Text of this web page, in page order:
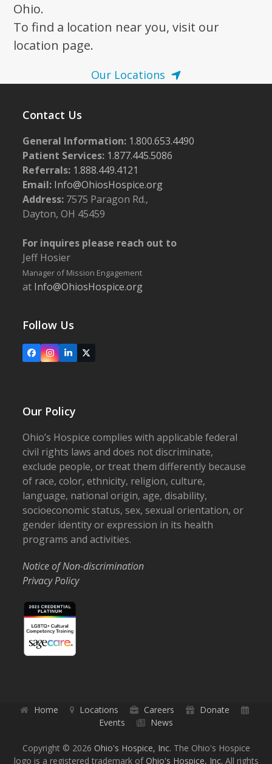
Ohio.
To find a location near you, visit our
location page.
Our Locations
Contact Us
General Information: 1.800.653.4490
Patient Services: 1.877.445.5086
Referrals: 1.888.449.4121
Email: Info@OhiosHospice.org
Address: 7575 Paragon Rd.,
Dayton, OH 45459
For inquires please reach out to
Jeff Hosier
Manager of Mission Engagement
at Info@OhiosHospice.org
Follow Us
FacebookInstagram
LinkedIn
X
Our Policy
Ohio’s Hospice complies with applicable federal
civil rights laws and does not discriminate,
exclude people, or treat them differently because
of race, color, ethnicity, religion, culture,
language, national origin, age, disability,
socioeconomic status, sex, sexual orientation, or
gender identity or expression in its health
programs and activities.
Notice of Non-discrimination
Privacy Policy
Home Locations Careers
Donate
Events
News
Copyright © 2026 Ohio's Hospice, Inc. The Ohio's Hospice
logo is a registered trademark of Ohio's Hospice, Inc. All rights